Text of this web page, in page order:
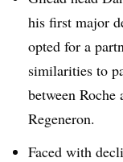
his first major
opted for a
similarities to
between Roche
Regeneron.
Faced with